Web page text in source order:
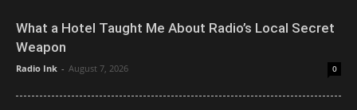
What a Hotel Taught Me About Radio’s Local Secret
Weapon
Radio Ink - August 7, 2026 0